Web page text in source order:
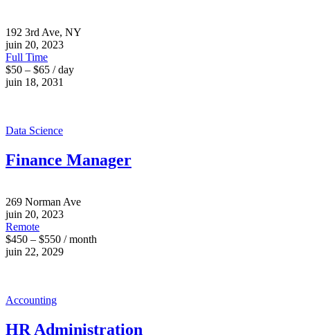
192 3rd Ave, NY
juin 20, 2023
Full Time
$50 – $65 / day
juin 18, 2031
Data Science
Finance Manager
269 Norman Ave
juin 20, 2023
Remote
$450 – $550 / month
juin 22, 2029
Accounting
HR Administration